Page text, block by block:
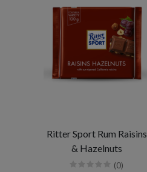
Ritter Sport Rum Raisins
& Hazelnuts
(0)